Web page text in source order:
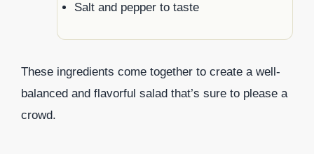
Salt and pepper to taste
These ingredients come together to create a well-
balanced and flavorful salad that’s sure to please a
crowd.